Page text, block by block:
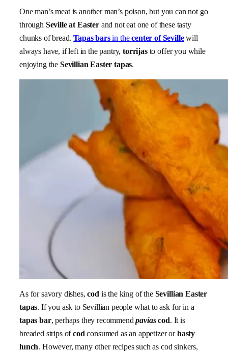
One man’s meat is another man’s poison, but you can not go
through Seville at Easterand not eat one of these tasty
chunks of bread.Tapas barsin thecenter of Sevillewill
always have, if left in the pantry,torrijasto offer you while
enjoying the Sevillian Easter tapas.
As for savory dishes,cod is the king of the Sevillian Easter
tapas. If you ask to Sevillian people what to ask for in a
tapas bar, perhaps they recommendpavíascod. It is
breaded strips ofcod consumed as an appetizer orhasty
lunch. However, many other recipes such as cod sinkers,